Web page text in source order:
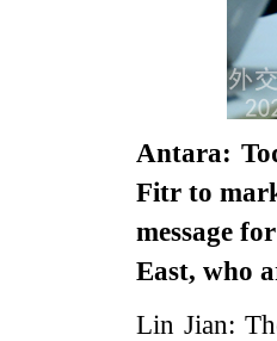
Antara:
Fitr to
message
East, who
Lin Jian: